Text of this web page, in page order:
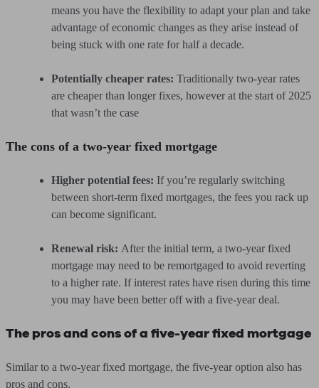
means you have the flexibility to adapt your plan and take
advantage of economic changes as they arise instead of
being stuck with one rate for half a decade.
Potentially cheaper rates: Traditionally two-year rates
are cheaper than longer fixes, however at the start of 2025
that wasn’t the case
The cons of a two-year fixed mortgage
Higher potential fees: If you’re regularly switching
between short-term fixed mortgages, the fees you rack up
can become significant.
Renewal risk: After the initial term, a two-year fixed
mortgage may need to be remortgaged to avoid reverting
to a higher rate. If interest rates have risen during this time
you may have been better off with a five-year deal.
The pros and cons of a five-year fixed mortgage
Similar to a two-year fixed mortgage, the five-year option also has
pros and cons.